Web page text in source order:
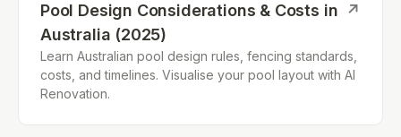
Pool Design Considerations & Costs in
Australia (2025)
↗
Learn Australian pool design rules, fencing standards,
costs, and timelines. Visualise your pool layout with AI
Renovation.